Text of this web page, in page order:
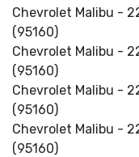
Chevrolet Malibu -
(95160)
Chevrolet Malibu -
(95160)
Chevrolet Malibu -
(95160)
Chevrolet Malibu -
(95160)